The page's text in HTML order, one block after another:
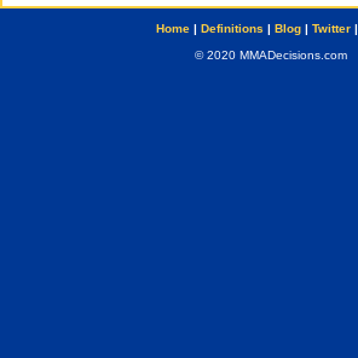
Home| Definitions | Blog| Twitter|
© 2020 MMADecisions.com